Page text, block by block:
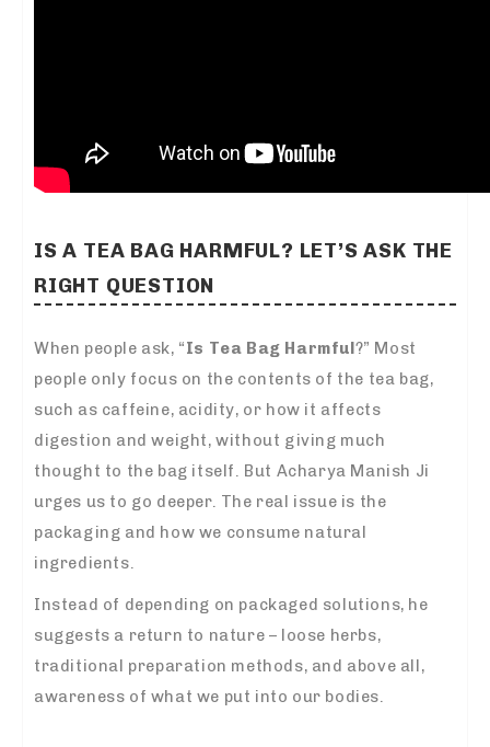
IS A TEA BAG HARMFUL? LET’S ASK THE
RIGHT QUESTION
When people ask, “Is Tea Bag Harmful ?” Most
people only focus on the contents of the tea bag,
such as caffeine, acidity, or how it affects
digestion and weight, without giving much
thought to the bag itself. But Acharya Manish Ji
urges us to go deeper. The real issue is the
packaging and how we consume natural
ingredients.
Instead of depending on packaged solutions, he
suggests a return to nature – loose herbs,
traditional preparation methods, and above all,
awareness of what we put into our bodies.